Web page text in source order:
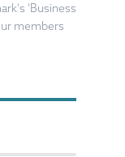
'Business
members